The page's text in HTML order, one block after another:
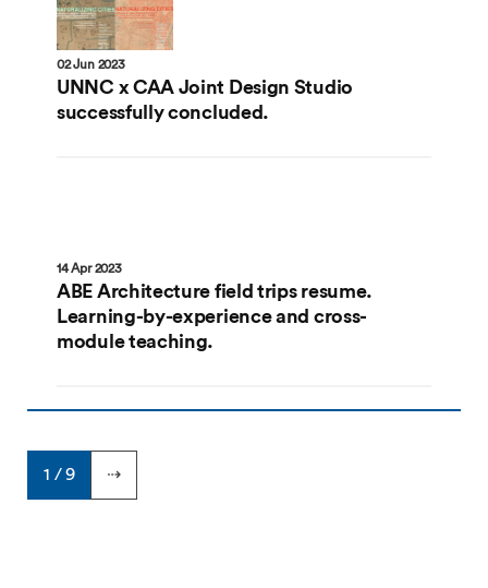
02 Jun 2023
UNNC x CAA Joint Design Studio
successfully concluded.
14 Apr 2023
ABE Architecture field trips resume.
Learning-by-experience and cross-
module teaching.
1 / 9 ⇢